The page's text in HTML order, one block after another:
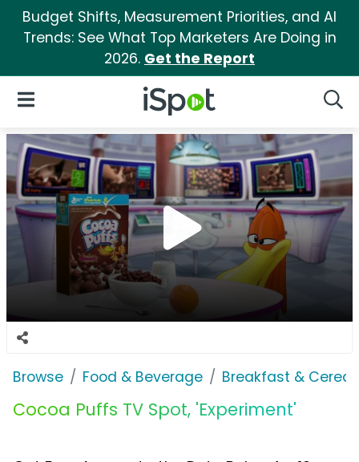
Budget Shifts, Measurement Priorities, and AI
Trends: See What Top Marketers Are Doing in
2026. Get the Report
iSpot Logo
Open Navigation
Browse Food & Beverage Breakfast & Cereal
Cocoa Puffs TV Spot, 'Experiment'